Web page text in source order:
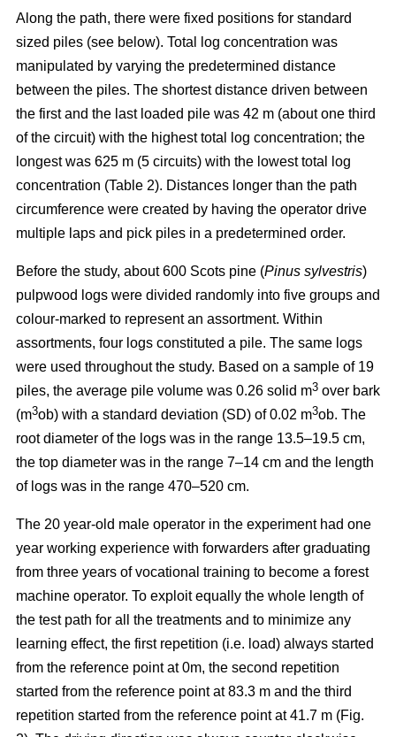
Along the path, there were fixed positions for standard
sized piles (see below). Total log concentration was
manipulated by varying the predetermined distance
between the piles. The shortest distance driven between
the first and the last loaded pile was 42 m (about one third
of the circuit) with the highest total log concentration; the
longest was 625 m (5 circuits) with the lowest total log
concentration (Table 2). Distances longer than the path
circumference were created by having the operator drive
multiple laps and pick piles in a predetermined order.
Before the study, about 600 Scots pine (Pinus sylvestris)
pulpwood logs were divided randomly into five groups and
colour-marked to represent an assortment. Within
assortments, four logs constituted a pile. The same logs
were used throughout the study. Based on a sample of 19
piles, the average pile volume was 0.26 solid m3 over bark
(m3ob) with a standard deviation (SD) of 0.02 m3ob. The
root diameter of the logs was in the range 13.5–19.5 cm,
the top diameter was in the range 7–14 cm and the length
of logs was in the range 470–520 cm.
The 20 year-old male operator in the experiment had one
year working experience with forwarders after graduating
from three years of vocational training to become a forest
machine operator. To exploit equally the whole length of
the test path for all the treatments and to minimize any
learning effect, the first repetition (i.e. load) always started
from the reference point at 0m, the second repetition
started from the reference point at 83.3 m and the third
repetition started from the reference point at 41.7 m (Fig.